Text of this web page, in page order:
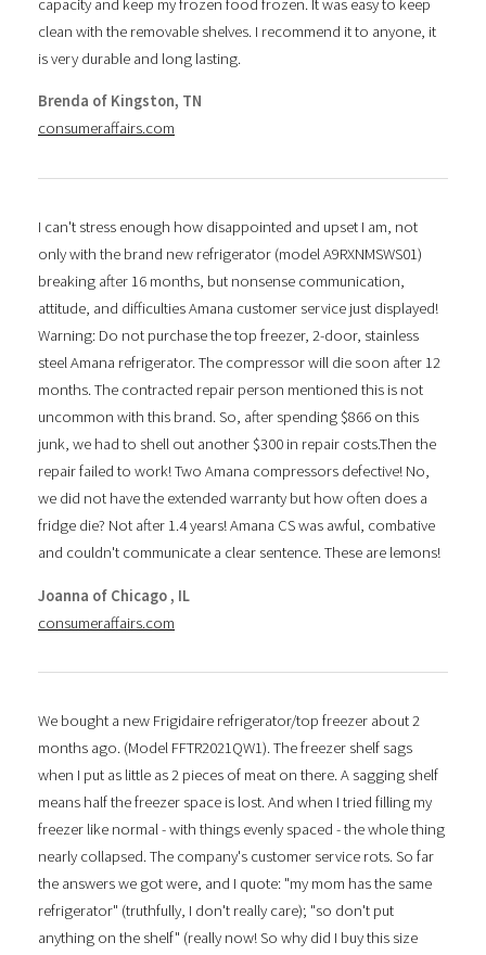
clean with the removable shelves. I recommend it to anyone, it
is very durable and long lasting.
Brenda of Kingston, TN
consumeraffairs.com
I can't stress enough how disappointed and upset I am, not
only with the brand new refrigerator (model A9RXNMSWS01)
breaking after 16 months, but nonsense communication,
attitude, and difficulties Amana customer service just displayed!
Warning: Do not purchase the top freezer, 2-door, stainless
steel Amana refrigerator. The compressor will die soon after 12
months. The contracted repair person mentioned this is not
uncommon with this brand. So, after spending $866 on this
junk, we had to shell out another $300 in repair costs.Then the
repair failed to work! Two Amana compressors defective! No,
we did not have the extended warranty but how often does a
fridge die? Not after 1.4 years! Amana CS was awful, combative
and couldn't communicate a clear sentence. These are lemons!
Joanna of Chicago , IL
consumeraffairs.com
We bought a new Frigidaire refrigerator/top freezer about 2
months ago. (Model FFTR2021QW1). The freezer shelf sags
when I put as little as 2 pieces of meat on there. A sagging shelf
means half the freezer space is lost. And when I tried filling my
freezer like normal - with things evenly spaced - the whole thing
nearly collapsed. The company's customer service rots. So far
the answers we got were, and I quote: "my mom has the same
refrigerator" (truthfully, I don't really care); "so don't put
anything on the shelf" (really now! So why did I buy this size